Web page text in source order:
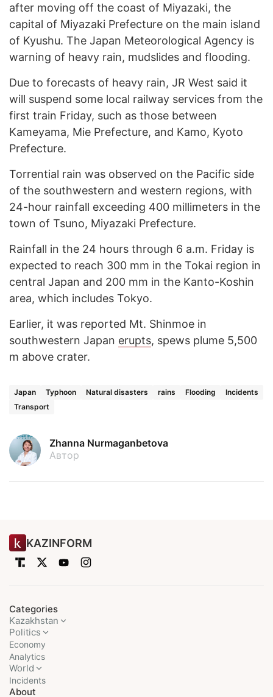
after moving off the coast of Miyazaki, the
capital of Miyazaki Prefecture on the main island
of Kyushu. The Japan Meteorological Agency is
warning of heavy rain, mudslides and flooding.
Due to forecasts of heavy rain, JR West said it
will suspend some local railway services from the
first train Friday, such as those between
Kameyama, Mie Prefecture, and Kamo, Kyoto
Prefecture.
Torrential rain was observed on the Pacific side
of the southwestern and western regions, with
24-hour rainfall exceeding 400 millimeters in the
town of Tsuno, Miyazaki Prefecture.
Rainfall in the 24 hours through 6 a.m. Friday is
expected to reach 300 mm in the Tokai region in
central Japan and 200 mm in the Kanto-Koshin
area, which includes Tokyo.
Earlier, it was reported Mt. Shinmoe in
southwestern Japan erupts, spews plume 5,500
m above crater.
Japan Typhoon Natural disasters rains Flooding
Incidents
Transport
Zhanna Nurmaganbetova
Автор
KAZINFORM
Categories
Kazakhstan
Politics
Economy
Analytics
World
Incidents
About